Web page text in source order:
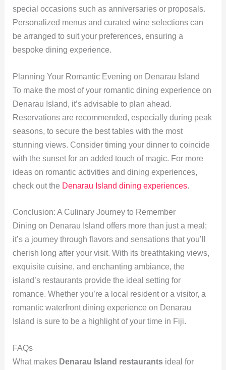
special occasions such as anniversaries or proposals.
Personalized menus and curated wine selections can
be arranged to suit your preferences, ensuring a
bespoke dining experience.
Planning Your Romantic Evening on Denarau Island
To make the most of your romantic dining experience on
Denarau Island, it’s advisable to plan ahead.
Reservations are recommended, especially during peak
seasons, to secure the best tables with the most
stunning views. Consider timing your dinner to coincide
with the sunset for an added touch of magic. For more
ideas on romantic activities and dining experiences,
check out the Denarau Island dining experiences.
Conclusion: A Culinary Journey to Remember
Dining on Denarau Island offers more than just a meal;
it’s a journey through flavors and sensations that you’ll
cherish long after your visit. With its breathtaking views,
exquisite cuisine, and enchanting ambiance, the
island’s restaurants provide the ideal setting for
romance. Whether you’re a local resident or a visitor, a
romantic waterfront dining experience on Denarau
Island is sure to be a highlight of your time in Fiji.
FAQs
What makes Denarau Island restaurantsideal for